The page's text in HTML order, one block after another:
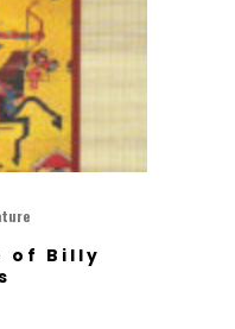
of Billy